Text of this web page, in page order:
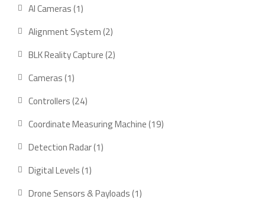
AI Cameras 11
product
Alignment System 22
products
BLK Reality Capture 22
Cameras 11
product
Controllers 2424
Coordinate Measuring Machine 1919
Detection Radar 11
Digital Levels 11
Drone Sensors & Payloads 11